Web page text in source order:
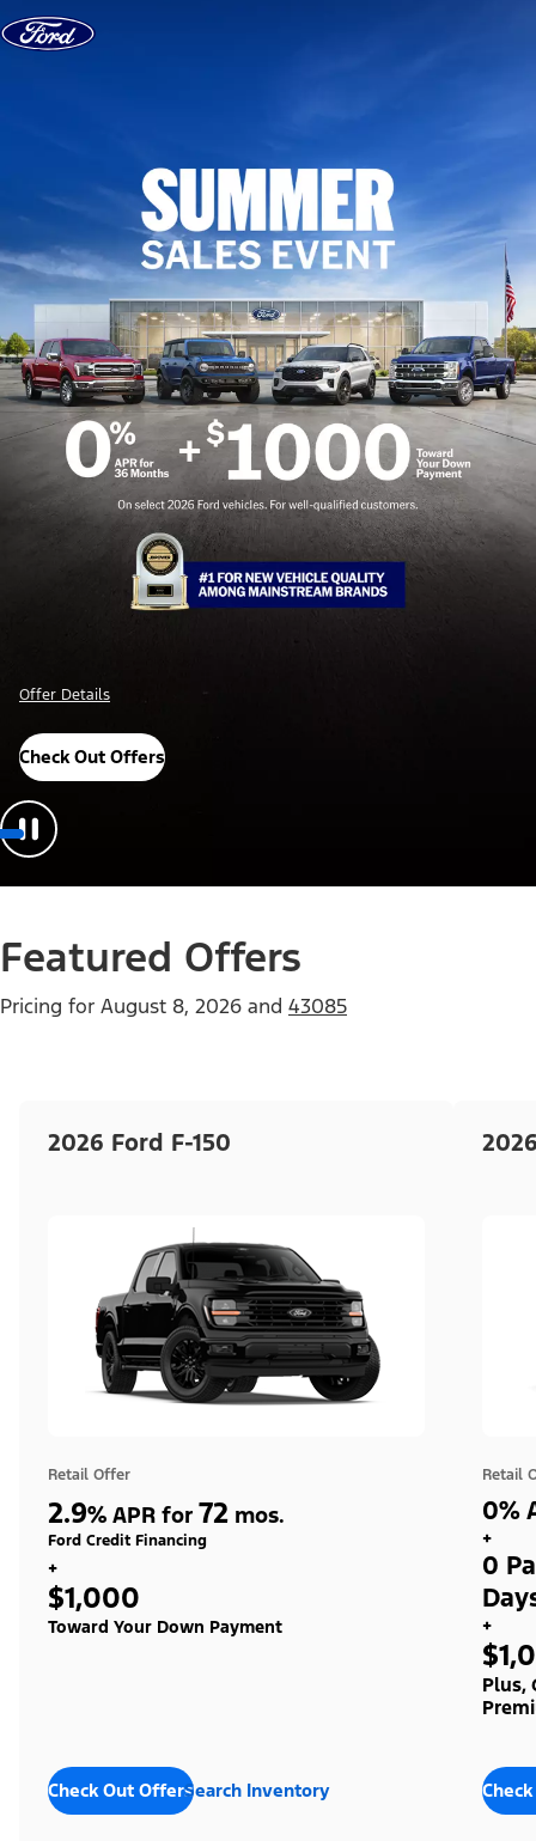
Skip to content
Offer Details
Check Out Offers
Featured Offers
Pricing for August 8, 2026 and 43085
2026 Ford F-150
Retail Offer
2.9% APR for 72 mos.
Ford Credit Financing
+
$1,000
Toward Your Down Payment
Check Out OffersSearch Inventory
Retail
0%
+
0
+
Plus,